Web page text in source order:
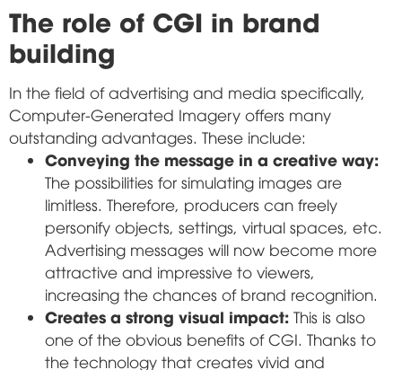
The role of CGI in brand
building
In the field of advertising and media specifically,
Computer-Generated Imagery offers many
outstanding advantages. These include:
Conveying the message in a creative way:
The possibilities for simulating images are
limitless. Therefore, producers can freely
personify objects, settings, virtual spaces, etc.
Advertising messages will now become more
attractive and impressive to viewers,
increasing the chances of brand recognition.
Creates a strong visual impact: This is also
one of the obvious benefits of CGI. Thanks to
the technology that creates vivid and